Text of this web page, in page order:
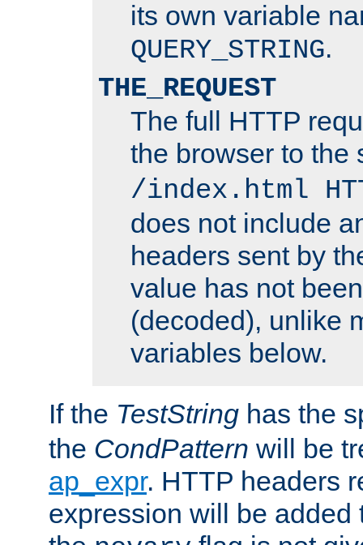
its own variable
QUERY_STRING.
THE_REQUEST
The full HTTP
the browser to the
/index.html
does not include
headers sent by
value has not
(decoded), unlike
variables below.
If the TestString has the
the CondPattern will be
ap_expr. HTTP headers
expression will be added